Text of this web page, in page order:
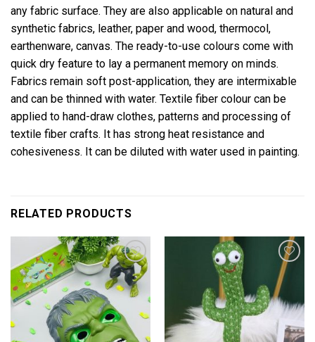
any fabric surface. They are also applicable on natural and
synthetic fabrics, leather, paper and wood, thermocol,
earthenware, canvas. The ready-to-use colours come with
quick dry feature to lay a permanent memory on minds.
Fabrics remain soft post-application, they are intermixable
and can be thinned with water. Textile fiber colour can be
applied to hand-draw clothes, patterns and processing of
textile fiber crafts. It has strong heat resistance and
cohesiveness. It can be diluted with water used in painting.
RELATED PRODUCTS
Add to
wishlist
Add to
wishlist